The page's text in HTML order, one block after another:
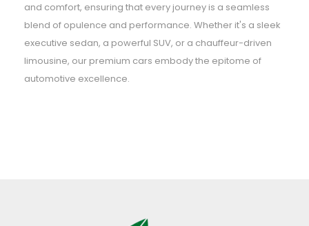
and comfort, ensuring that every journey is a seamless
blend of opulence and performance. Whether it's a sleek
executive sedan, a powerful SUV, or a chauffeur-driven
limousine, our premium cars embody the epitome of
automotive excellence.